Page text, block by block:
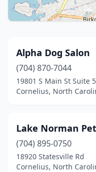
Alpha Dog Salon
(704) 870-7044
19801 S Main St Suite 5
Cornelius, North
Lake Norman
(704) 895-0750
18920 Statesville Rd
Cornelius, North